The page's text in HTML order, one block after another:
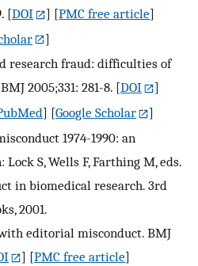
[DOI ] [PMC free article]
]
research fraud: difficulties of
2005;331: 281-8. [DOI
]
] [Google Scholar
]
1974-1990: an
S, Wells F, Farthing M, eds.
in biomedical research. 3rd
2001.
editorial misconduct. BMJ
] [PMC free article]